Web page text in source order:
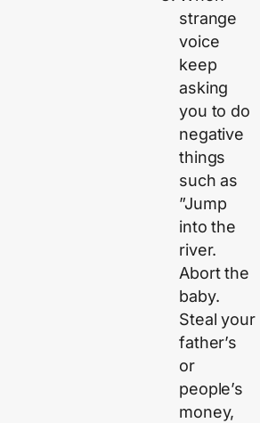
strange
voice
keep
asking
you to do
negative
things
such as
”Jump
into the
river.
Abort the
baby.
Steal your
father’s
or
people’s
money,